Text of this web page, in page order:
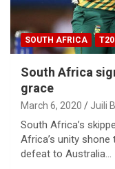
SOUTH AFRICA T20
South Africa
grace
March 6, 2020 Juili
South Africa’s
Africa’s unity
defeat to Australia…